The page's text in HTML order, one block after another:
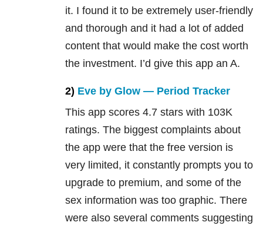
it. I found it to be extremely user-friendly
and thorough and it had a lot of added
content that would make the cost worth
the investment. I’d give this app an A.
2) Eve by Glow — Period Tracker
This app scores 4.7 stars with 103K
ratings. The biggest complaints about
the app were that the free version is
very limited, it constantly prompts you to
upgrade to premium, and some of the
sex information was too graphic. There
were also several comments suggesting